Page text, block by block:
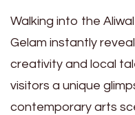
Walking into the
Gelam instantly
creativity and local
visitors a unique
contemporary arts